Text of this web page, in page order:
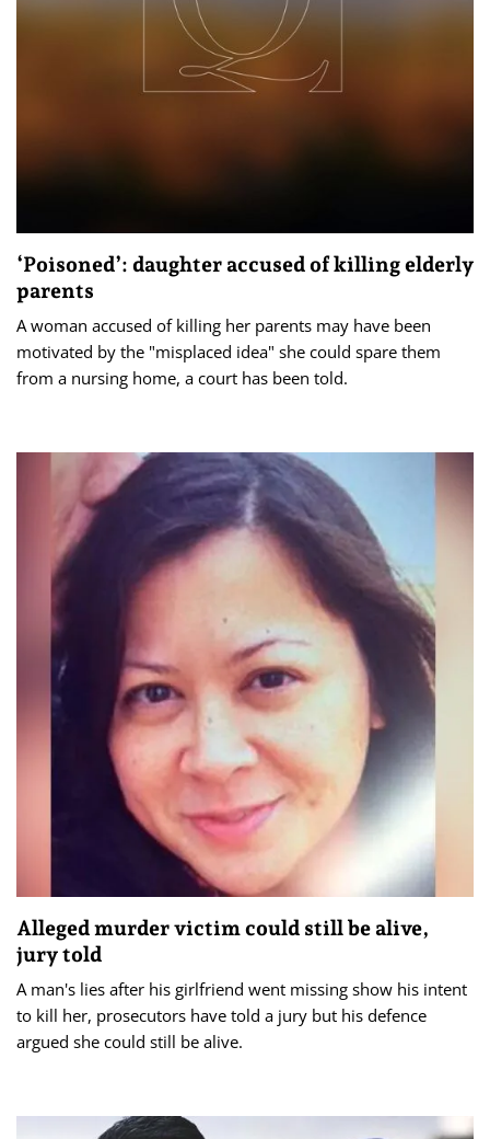
‘Poisoned’: daughter accused of killing elderly
parents
A woman accused of killing her parents may have been
motivated by the "misplaced idea" she could spare them
from a nursing home, a court has been told.
Alleged murder victim could still be alive,
jury told
A man's lies after his girlfriend went missing show his intent
to kill her, prosecutors have told a jury but his defence
argued she could still be alive.